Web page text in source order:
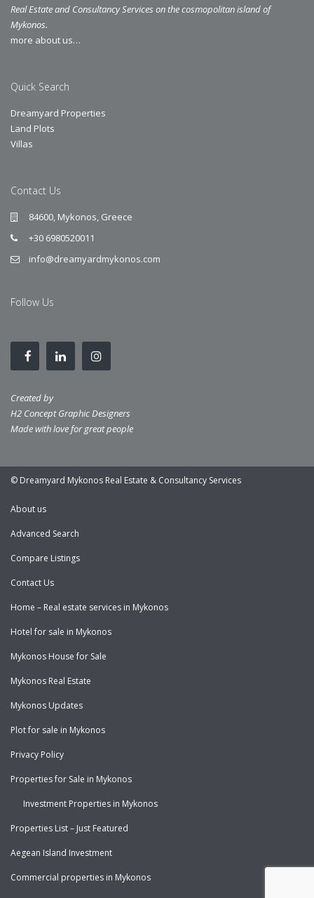
Real Estate and Consultancy Services on the cosmopolitan island of
Mykonos.
more about us…
Quick Search
Dreamyard Properties
Land Plots
Villas
Contact Us
84600, Mykonos, Greece
+30 6980520011
info@dreamyardmykonos.com
Follow Us
Created by
H2 Concept Graphic Designers
Made with love for great people
© Dreamyard Mykonos Real Estate & Consultancy Services
About us
Advanced Search
Compare Listings
Contact Us
Home – Real estate services in Mykonos
Hotel for sale in Mykonos
Mykonos House for Sale
Mykonos Real Estate
Mykonos Updates
Plot for sale in Mykonos
Privacy Policy
Properties for Sale in Mykonos
Investment Properties in Mykonos
Properties List – Just Featured
Aegean Island Investment
Commercial properties in Mykonos